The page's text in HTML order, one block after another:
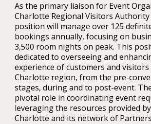
As the primary liaison for Event
Charlotte Regional Visitors Authority
position will manage over 125
bookings annually, focusing on
3,500 room nights on peak. This
dedicated to overseeing and
experience of customers and
Charlotte region, from the pre-
stages, during and to post-event.
pivotal role in coordinating event
leveraging the resources provided
Charlotte and its network of